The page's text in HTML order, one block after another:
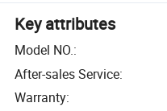
Key attributes
Model NO.:
After-sales Service:
Warranty: